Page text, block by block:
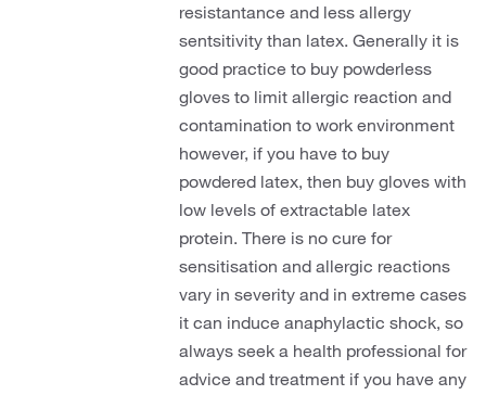
resistantance and less allergy
sentsitivity than latex. Generally it is
good practice to buy powderless
gloves to limit allergic reaction and
contamination to work environment
however, if you have to buy
powdered latex, then buy gloves with
low levels of extractable latex
protein. There is no cure for
sensitisation and allergic reactions
vary in severity and in extreme cases
it can induce anaphylactic shock, so
always seek a health professional for
advice and treatment if you have any